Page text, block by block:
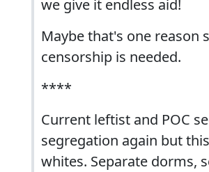
we give it endless aid!
Maybe that's one reason
censorship is needed.
****
Current leftist and POC
segregation again but
whites. Separate dorms,